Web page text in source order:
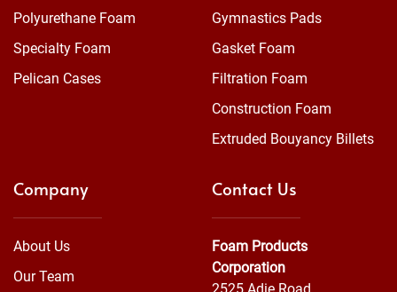
Polyurethane Foam
Specialty Foam
Pelican Cases
Gymnastics Pads
Gasket Foam
Filtration Foam
Construction Foam
Extruded Bouyancy Billets
Company
About Us
Our Team
Contact Us
Foam Products
Corporation